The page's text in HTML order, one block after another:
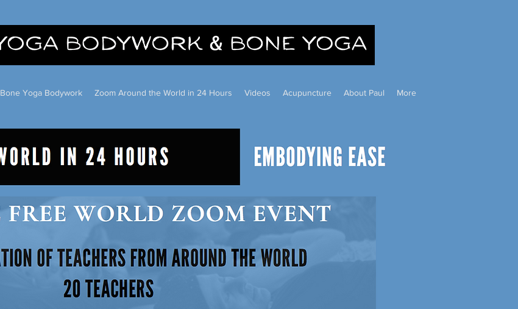
Bone Yoga Bodywork Zoom Around the World in 24 Hours Videos Acupuncture About Paul More